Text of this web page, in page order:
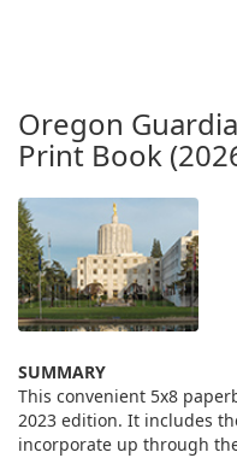
Oregon
Print Book
SUMMARY
This convenient 5x8
2023 edition. It includes
incorporate up through